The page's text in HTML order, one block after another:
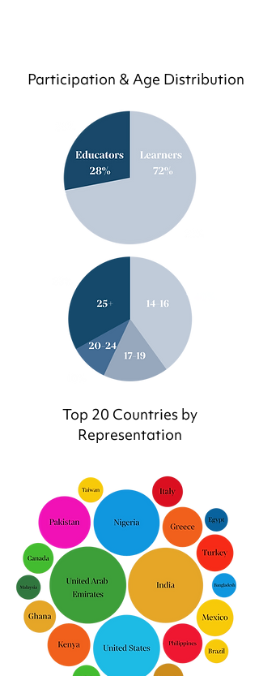
Participation & Age Distribution
Top 20 Countries by
Representation